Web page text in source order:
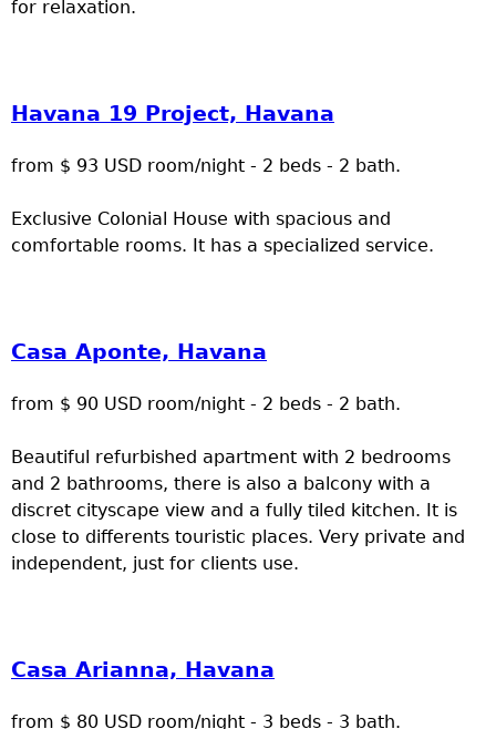
for relaxation.
Havana 19 Project, Havana
from $ 93 USD room/night - 2 beds - 2 bath.
Exclusive Colonial House with spacious and
comfortable rooms. It has a specialized service.
Casa Aponte, Havana
from $ 90 USD room/night - 2 beds - 2 bath.
Beautiful refurbished apartment with 2 bedrooms
and 2 bathrooms, there is also a balcony with a
discret cityscape view and a fully tiled kitchen. It is
close to differents touristic places. Very private and
independent, just for clients use.
Casa Arianna, Havana
from $ 80 USD room/night - 3 beds - 3 bath.